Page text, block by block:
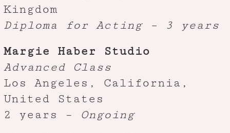
Kingdom
Diploma for Acting – 3 years
Margie Haber Studio
Advanced Class
Los Angeles, California,
United States
2 years – Ongoing